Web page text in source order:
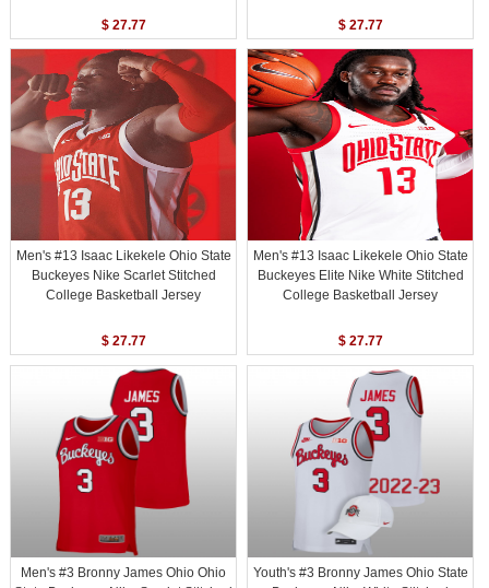
$ 27.77 $ 27.77
Men's #13 Isaac Likekele Ohio State
Buckeyes Nike Scarlet Stitched
College Basketball Jersey
$ 27.77
Men's #13 Isaac Likekele Ohio State
Buckeyes Elite Nike White Stitched
College Basketball Jersey
$ 27.77
Men's #3 Bronny James Ohio Ohio
Youth's #3 Bronny James Ohio State